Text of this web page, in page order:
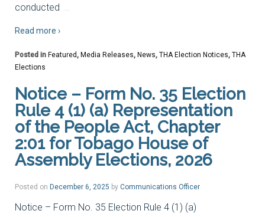
conducted …
Read more ›
Posted in Featured, Media Releases, News, THA Election Notices, THA
Elections
Notice – Form No. 35 Election
Rule 4 (1) (a) Representation
of the People Act, Chapter
2:01 for Tobago House of
Assembly Elections, 2026
Posted on December 6, 2025 by Communications Officer
Notice – Form No. 35 Election Rule 4 (1) (a)